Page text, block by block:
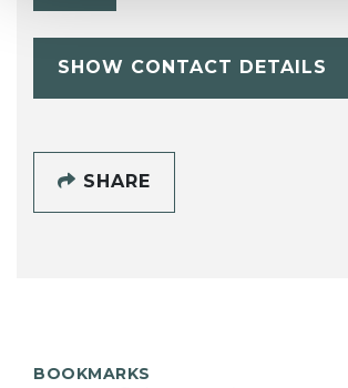
SHOW CONTACT DETAILS
SHARE
BOOKMARKS